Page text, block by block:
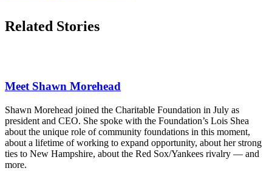
Related Stories
Meet Shawn Morehead
Shawn Morehead joined the Charitable Foundation in July as
president and CEO. She spoke with the Foundation’s Lois Shea
about the unique role of community foundations in this moment,
about a lifetime of working to expand opportunity, about her strong
ties to New Hampshire, about the Red Sox/Yankees rivalry — and
more.